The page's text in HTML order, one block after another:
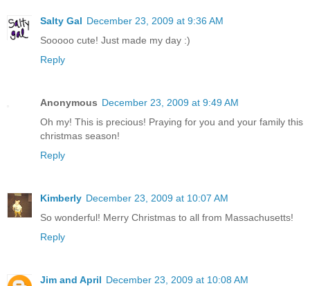
Salty Gal December 23, 2009 at 9:36 AM
Sooooo cute! Just made my day :)
Reply
Anonymous December 23, 2009 at 9:49 AM
Oh my! This is precious! Praying for you and your family this
christmas season!
Reply
Kimberly December 23, 2009 at 10:07 AM
So wonderful! Merry Christmas to all from Massachusetts!
Reply
Jim and April December 23, 2009 at 10:08 AM